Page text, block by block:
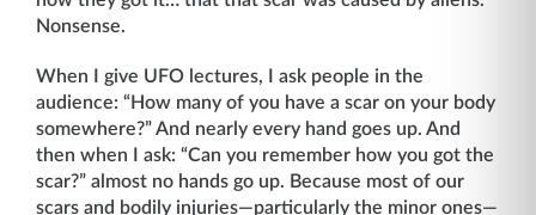
Nonsense.
When I give UFO lectures, I ask people in the
audience: “How many of you have a scar on your body
somewhere?” And nearly every hand goes up. And
then when I ask: “Can you remember how you got the
scar?” almost no hands go up. Because most of our
scars and bodily injuries—particularly the minor ones—